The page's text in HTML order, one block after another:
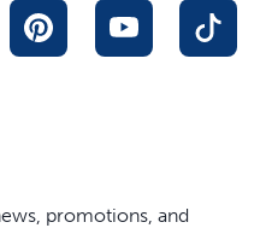
promotions, and